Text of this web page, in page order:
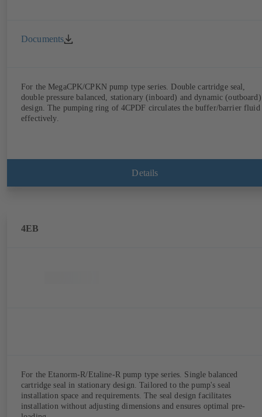
Documents
For the MegaCPK/CPKN pump type series. Double cartridge seal,
double pressure balanced, stationary (inboard) and dynamic (outboard)
design. The pumping ring of 4CPDF circulates the buffer/barrier fluid
effectively.
Details
4EB
For the Etanorm-R/Etaline-R pump type series. Single balanced
cartridge seal in stationary design. Tailored to the pump's seal
installation space and requirements. The seal design facilitates
installation without adjusting dimensions and ensures optimal pre-